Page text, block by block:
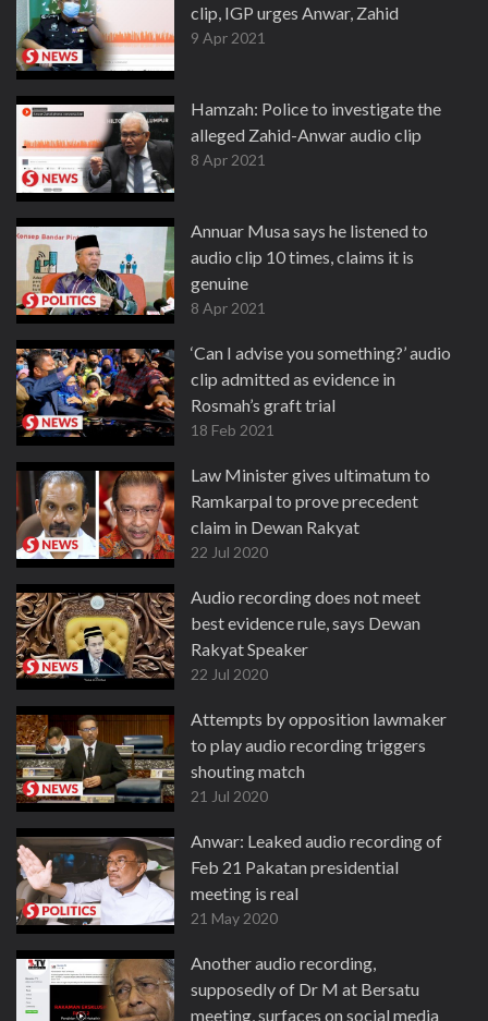
clip, IGP urges Anwar, Zahid
9 Apr 2021
Hamzah: Police to investigate the
alleged Zahid-Anwar audio clip
8 Apr 2021
Annuar Musa says he listened to
audio clip 10 times, claims it is
genuine
8 Apr 2021
‘Can I advise you something?’ audio
clip admitted as evidence in
Rosmah’s graft trial
18 Feb 2021
Law Minister gives ultimatum to
Ramkarpal to prove precedent
claim in Dewan Rakyat
22 Jul 2020
Audio recording does not meet
best evidence rule, says Dewan
Rakyat Speaker
22 Jul 2020
Attempts by opposition lawmaker
to play audio recording triggers
shouting match
21 Jul 2020
Anwar: Leaked audio recording of
Feb 21 Pakatan presidential
meeting is real
21 May 2020
Another audio recording,
supposedly of Dr M at Bersatu
meeting, surfaces on social media